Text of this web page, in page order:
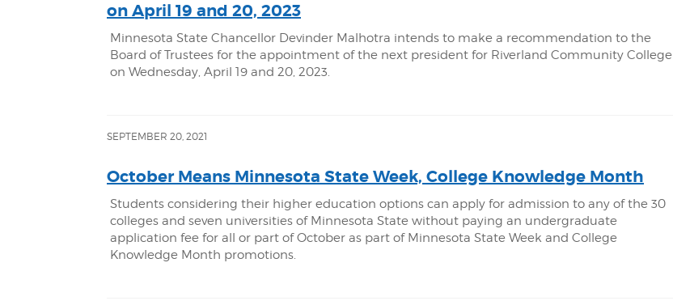
on April 19 and 20, 2023
Minnesota State Chancellor Devinder Malhotra intends to make a recommendation to the
Board of Trustees for the appointment of the next president for Riverland Community College
on Wednesday, April 19 and 20, 2023.
SEPTEMBER 20, 2021
October Means Minnesota State Week, College Knowledge Month
Students considering their higher education options can apply for admission to any of the 30
colleges and seven universities of Minnesota State without paying an undergraduate
application fee for all or part of October as part of Minnesota State Week and College
Knowledge Month promotions.